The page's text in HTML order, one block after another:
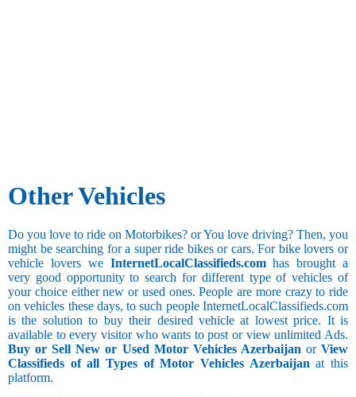
Other Vehicles
Do you love to ride on Motorbikes? or You love driving? Then, you
might be searching for a super ride bikes or cars. For bike lovers or
vehicle lovers we InternetLocalClassifieds.comhas brought a
very good opportunity to search for different type of vehicles of
your choice either new or used ones. People are more crazy to ride
on vehicles these days, to such people InternetLocalClassifieds.com
is the solution to buy their desired vehicle at lowest price. It is
available to every visitor who wants to post or view unlimited Ads.
Buy or Sell New or Used Motor Vehicles AzerbaijanorView
Classifieds of all Types of Motor Vehicles Azerbaijanat this
platform.